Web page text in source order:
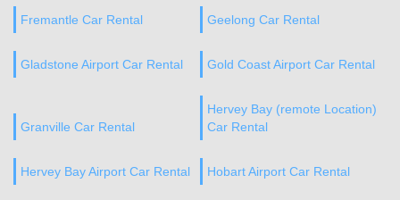
Fremantle Car Rental Geelong Car Rental
Gladstone Airport Car Rental Gold Coast Airport Car Rental
Granville Car Rental
Hervey Bay (remote Location)
Car Rental
Hervey Bay Airport Car Rental Hobart Airport Car Rental